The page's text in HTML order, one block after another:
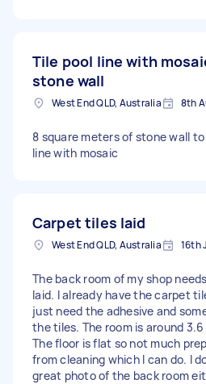
Tile pool line with
stone wall
West End QLD, Australia 8th
8 square meters of stone wall
line with mosaic
Carpet tiles laid
West End QLD, Australia 16th
The back room of my shop
laid. I already have the carpet
just need the adhesive and
the tiles. The room is around
The floor is flat so not much
from cleaning which I can do. I
great photo of the back room